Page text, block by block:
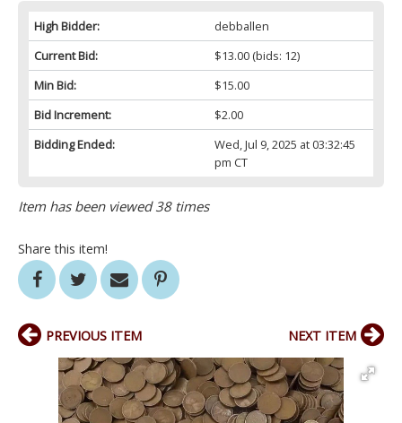
High Bidder:
debballen
Current Bid:
$13.00(bids: 12)
Min Bid:
$15.00
Bid Increment:
$2.00
Bidding Ended:
Wed, Jul 9, 2025 at 03:32:45
pm CT
Item has been viewed 38 times
Share this item!
PREVIOUS ITEM NEXT ITEM